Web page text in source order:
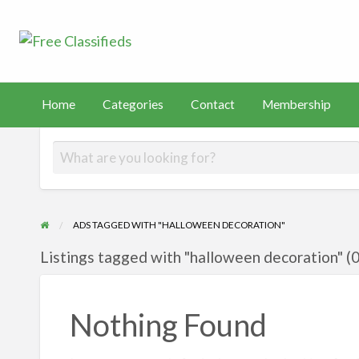
Membership
Capital
PayHip TEMU
Home Categories Contact Membership
ADS TAGGED WITH "HALLOWEEN DECORATION"
Listings tagged with "halloween decoration"
Nothing Found